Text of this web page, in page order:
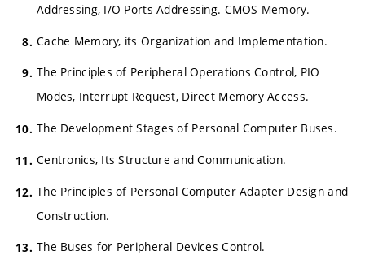
Addressing, I/O Ports Addressing. CMOS Memory.
Cache Memory, its Organization and Implementation.
The Principles of Peripheral Operations Control, PIO
Modes, Interrupt Request, Direct Memory Access.
The Development Stages of Personal Computer Buses.
Centronics, Its Structure and Communication.
The Principles of Personal Computer Adapter Design and
Construction.
The Buses for Peripheral Devices Control.